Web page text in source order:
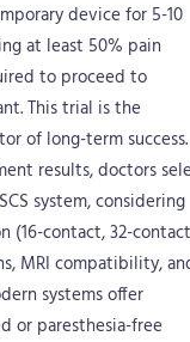
device for 5-10
at least 50% pain
to proceed to
This trial is the
of long-term success.
results, doctors
system, considering
(16-contact, 32-
MRI compatibility,
systems offer
or paresthesia-free